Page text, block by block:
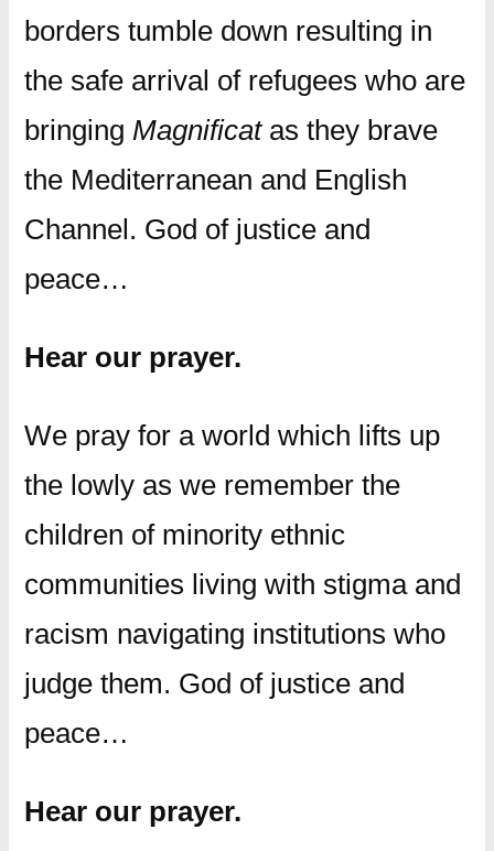
borders tumble down resulting in
the safe arrival of refugees who are
bringing Magnificatas they brave
the Mediterranean and English
Channel. God of justice and
peace…
Hear our prayer.
We pray for a world which lifts up
the lowly as we remember the
children of minority ethnic
communities living with stigma and
racism navigating institutions who
judge them. God of justice and
peace…
Hear our prayer.